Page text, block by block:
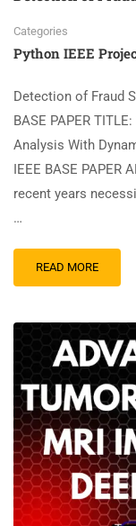
Categories
Python IEEE
Detection of Fraud
BASE PAPER
Analysis With
IEEE BASE PAPER
recent years
…
READ MORE